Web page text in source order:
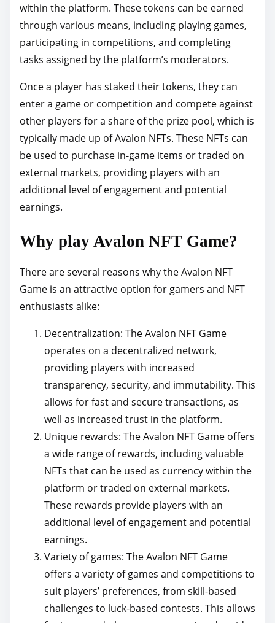
within the platform. These tokens can be earned
through various means, including playing games,
participating in competitions, and completing
tasks assigned by the platform’s moderators.
Once a player has staked their tokens, they can
enter a game or competition and compete against
other players for a share of the prize pool, which is
typically made up of Avalon NFTs. These NFTs can
be used to purchase in-game items or traded on
external markets, providing players with an
additional level of engagement and potential
earnings.
Why play Avalon NFT Game?
There are several reasons why the Avalon NFT
Game is an attractive option for gamers and NFT
enthusiasts alike:
Decentralization: The Avalon NFT Game
operates on a decentralized network,
providing players with increased
transparency, security, and immutability. This
allows for fast and secure transactions, as
well as increased trust in the platform.
Unique rewards: The Avalon NFT Game offers
a wide range of rewards, including valuable
NFTs that can be used as currency within the
platform or traded on external markets.
These rewards provide players with an
additional level of engagement and potential
earnings.
Variety of games: The Avalon NFT Game
offers a variety of games and competitions to
suit players’ preferences, from skill-based
challenges to luck-based contests. This allows